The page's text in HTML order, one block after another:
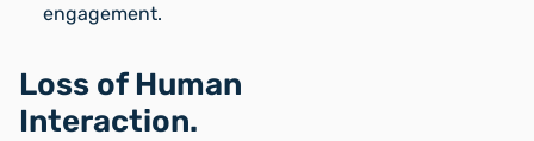
engagement.
Loss of Human
Interaction.